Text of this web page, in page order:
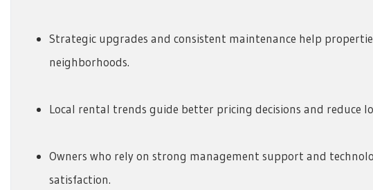
Strategic upgrades and consistent maintenance help
neighborhoods.
Local rental trends guide better pricing decisions and reduce
Owners who rely on strong management support and
satisfaction.